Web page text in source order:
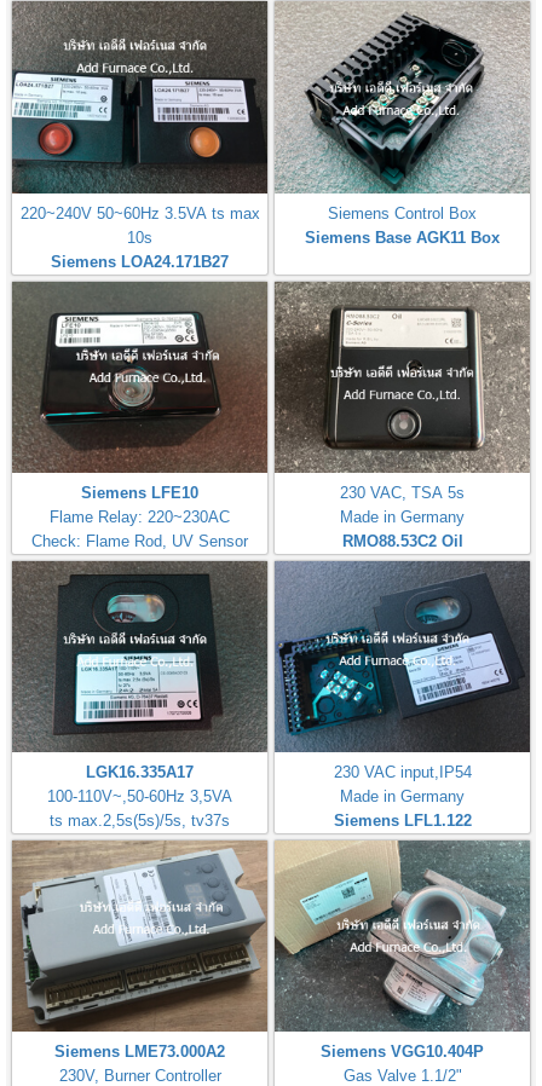
220~240V 50~60Hz 3.5VA ts max
10s
Siemens LOA24.171B27
Siemens Control Box
Siemens Base AGK11 Box
Siemens LFE10
Flame Relay: 220~230AC
Check: Flame Rod, UV Sensor
230 VAC, TSA 5s
Made in Germany
RMO88.53C2 Oil
LGK16.335A17
100-110V~,50-60Hz 3,5VA
ts max.2,5s(5s)/5s, tv37s
230 VAC input,IP54
Made in Germany
Siemens LFL1.122
Siemens LME73.000A2
230V, Burner Controller
Siemens VGG10.404P
Gas Valve 1.1/2"